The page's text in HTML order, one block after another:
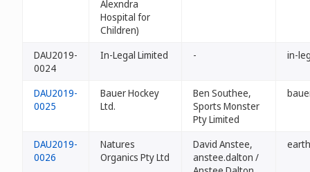
Alexndra
Hospital for
Children)
DAU2019-
0024
In-Legal Limited - in-
DAU2019-
0025
Bauer Hockey
Ltd.
Ben Southee,
Sports Monster
Pty Limited
DAU2019-
0026
Natures
Organics Pty Ltd
David Anstee,
anstee.dalton /